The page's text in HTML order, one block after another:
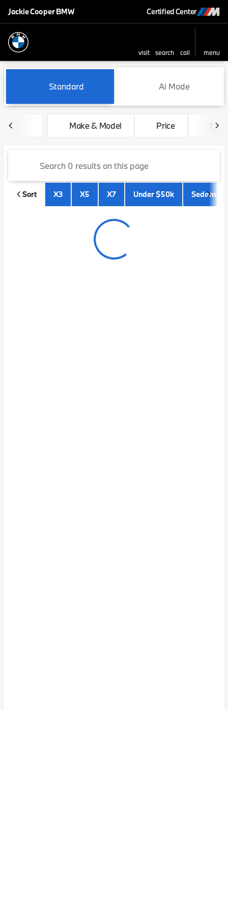
Jackie Cooper BMW Certified Center
visit search call
menu
sort
filter find to top
Vehicles for Sale at Jackie
Standard Ai Mode
Make & Model Price Miles
Sort X3 X5 X7 Under $50k Sedans